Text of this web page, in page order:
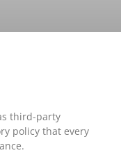
third-party
policy that every